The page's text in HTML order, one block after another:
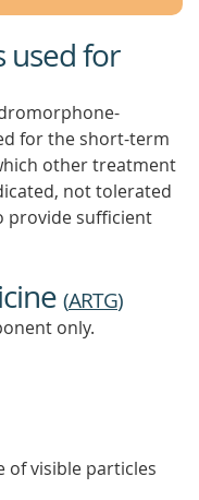
used for
for the short-term
other treatment
not tolerated
provide sufficient
(ARTG)
only.
of visible particles